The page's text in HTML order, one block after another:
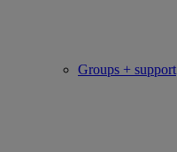
Groups + support